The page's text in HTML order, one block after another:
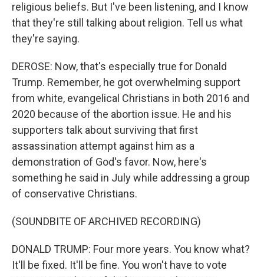
religious beliefs. But I've been listening, and I know
that they're still talking about religion. Tell us what
they're saying.
DEROSE: Now, that's especially true for Donald
Trump. Remember, he got overwhelming support
from white, evangelical Christians in both 2016 and
2020 because of the abortion issue. He and his
supporters talk about surviving that first
assassination attempt against him as a
demonstration of God's favor. Now, here's
something he said in July while addressing a group
of conservative Christians.
(SOUNDBITE OF ARCHIVED RECORDING)
DONALD TRUMP: Four more years. You know what?
It'll be fixed. It'll be fine. You won't have to vote